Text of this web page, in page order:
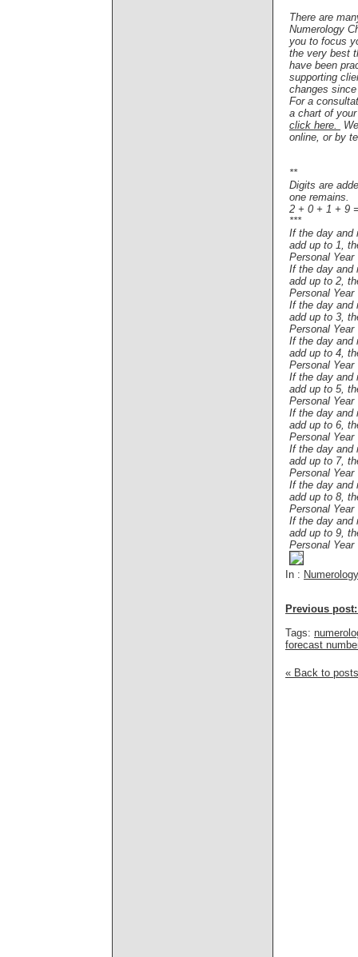
There are
Numerology
you to focus
the very best
have been
supporting
changes
For a
a chart of
click here.
W
online, or by
**
Digits are
one remains.
2 + 0 + 1 + 9
***
If the day and
add up to 1,
Personal Year
If the day and
add up to 2,
Personal Year
If the day and
add up to 3,
Personal Year
If the day and
add up to 4,
Personal Year
If the day and
add up to 5,
Personal Year
If the day and
add up to 6,
Personal Year
If the day and
add up to 7,
Personal Year
If the day and
add up to 8,
Personal Year
If the day and
add up to 9,
Personal Year
In : Numerology
Previous post:
Tags:
forecast
« Back to posts